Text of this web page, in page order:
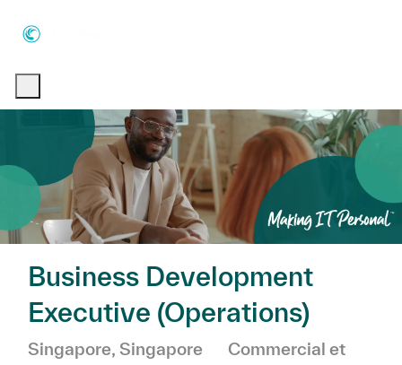
Business Development
Executive (Operations)
Emplacement
Singapore, Singapore Catégorie
Commercial et